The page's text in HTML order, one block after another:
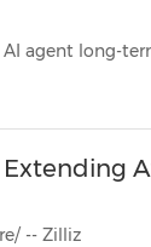
-- Zilliz